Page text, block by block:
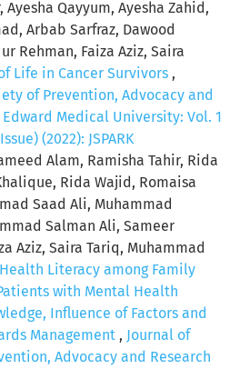
Ayesha Qayyum, Ayesha Zahid,
Arbab Sarfraz, Dawood
Rehman, Faiza Aziz, Saira
Life in Cancer Survivors ,
of Prevention, Advocacy and
Edward Medical University: Vol. 1
(2022): JSPARK
Alam, Ramisha Tahir, Rida
Rida Wajid, Romaisa
Saad Ali, Muhammad
Salman Ali, Sameer
Aziz, Saira Tariq, Muhammad
Literacy among Family
with Mental Health
Influence of Factors and
Management , Journal of
Advocacy and Research